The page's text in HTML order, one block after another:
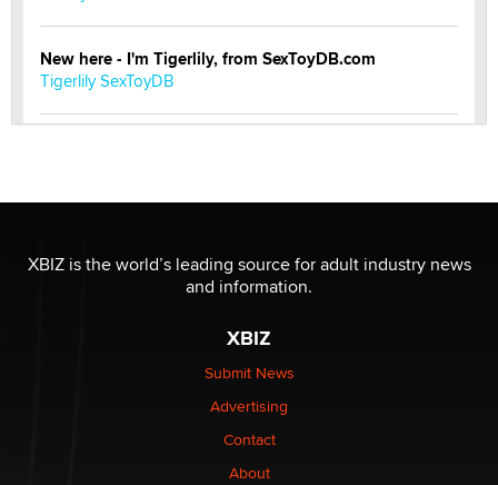
New here - I'm Tigerlily, from SexToyDB.com
Tigerlily SexToyDB
I have a new sex toy company & looking for feedback
Sara
$250K worth of male sex toys left Los Angeles, never
made it to Dallas: A ‘Handy’ heist?
1 Year Anniversary - DoItStrapped.com
XBIZ is the world’s leading source for adult industry news
and information.
XBIZ
Submit News
Advertising
Contact
About